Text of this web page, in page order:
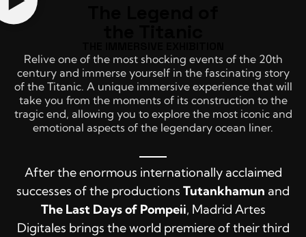
Relive one of the most shocking events of the 20th
century and immerse yourself in the fascinating story
of the Titanic. A unique immersive experience that will
take you from the moments of its construction to the
tragic end, allowing you to explore the most iconic and
emotional aspects of the legendary ocean liner.
After the enormous internationally acclaimed
successes of the productions Tutankhamun and
The Last Days of Pompeii, Madrid Artes
Digitales brings the world premiere of their third